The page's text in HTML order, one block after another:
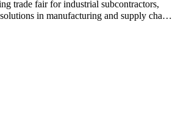
trade fair for industrial subcontractors,
in manufacturing and supply chain